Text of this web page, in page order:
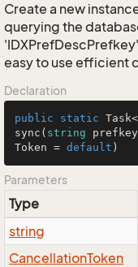
Create a new
querying the
easy to use efficient
Declaration
public static
sync ( string
Token = default )
Parameters
Type
string
CancellationToken